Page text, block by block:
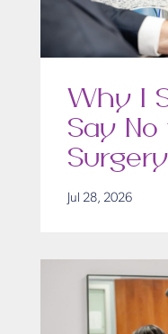
Why I
Say
Surgery
Jul 28, 2026